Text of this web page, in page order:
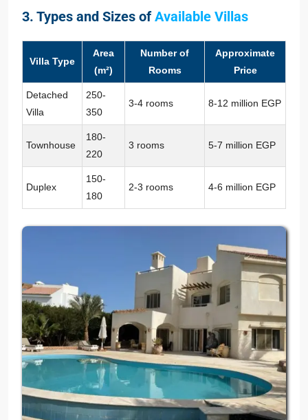
3. Types and Sizes ofAvailable Villas
Villa Type
Area
(m²)
Number of
Rooms
Approximate
Price
Detached
Villa
250-
350
3-4 rooms 8-12 million EGP
Townhouse
180-
220
3 rooms 5-7 million EGP
Duplex
150-
180
2-3 rooms 4-6 million EGP